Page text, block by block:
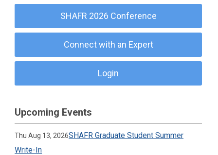
SHAFR 2026 Conference
Connect with an Expert
Login
Upcoming Events
Thu Aug 13, 2026SHAFR Graduate Student Summer
Write-In